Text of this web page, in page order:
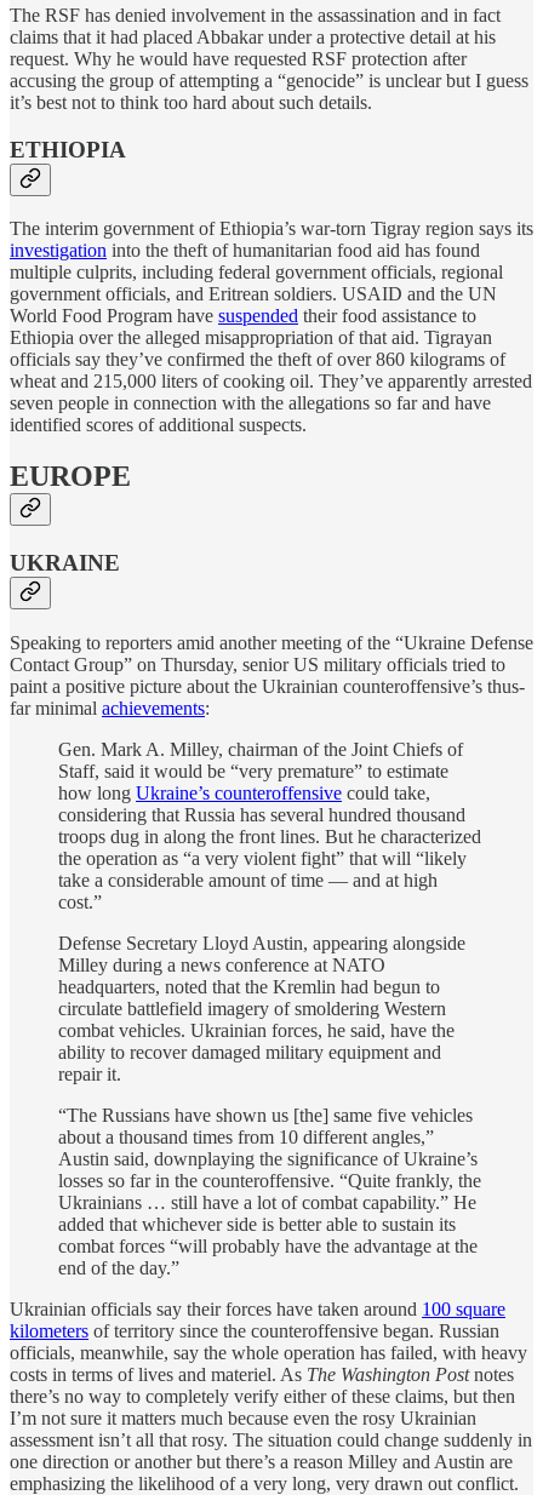
The RSF has denied involvement in the assassination and in fact
claims that it had placed Abbakar under a protective detail at his
request. Why he would have requested RSF protection after
accusing the group of attempting a “genocide” is unclear but I guess
it’s best not to think too hard about such details.
ETHIOPIA
The interim government of Ethiopia’s war-torn Tigray region says its
investigation into the theft of humanitarian food aid has found
multiple culprits, including federal government officials, regional
government officials, and Eritrean soldiers. USAID and the UN
World Food Program have suspended their food assistance to
Ethiopia over the alleged misappropriation of that aid. Tigrayan
officials say they’ve confirmed the theft of over 860 kilograms of
wheat and 215,000 liters of cooking oil. They’ve apparently arrested
seven people in connection with the allegations so far and have
identified scores of additional suspects.
EUROPE
UKRAINE
Speaking to reporters amid another meeting of the “Ukraine Defense
Contact Group” on Thursday, senior US military officials tried to
paint a positive picture about the Ukrainian counteroffensive’s thus-
far minimal achievements:
Gen. Mark A. Milley, chairman of the Joint Chiefs of
Staff, said it would be “very premature” to estimate
how long Ukraine’s counteroffensive could take,
considering that Russia has several hundred thousand
troops dug in along the front lines. But he characterized
the operation as “a very violent fight” that will “likely
take a considerable amount of time — and at high
cost.”
Defense Secretary Lloyd Austin, appearing alongside
Milley during a news conference at NATO
headquarters, noted that the Kremlin had begun to
circulate battlefield imagery of smoldering Western
combat vehicles. Ukrainian forces, he said, have the
ability to recover damaged military equipment and
repair it.
“The Russians have shown us [the] same five vehicles
about a thousand times from 10 different angles,”
Austin said, downplaying the significance of Ukraine’s
losses so far in the counteroffensive. “Quite frankly, the
Ukrainians … still have a lot of combat capability.” He
added that whichever side is better able to sustain its
combat forces “will probably have the advantage at the
end of the day.”
Ukrainian officials say their forces have taken around 100 square
kilometers of territory since the counteroffensive began. Russian
officials, meanwhile, say the whole operation has failed, with heavy
costs in terms of lives and materiel. As The Washington Postnotes
there’s no way to completely verify either of these claims, but then
I’m not sure it matters much because even the rosy Ukrainian
assessment isn’t all that rosy. The situation could change suddenly in
one direction or another but there’s a reason Milley and Austin are
emphasizing the likelihood of a very long, very drawn out conflict.